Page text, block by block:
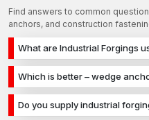
Find answers to common
anchors, and construction
What are Industrial Forgings
Industrial Forgings are
masonry, and structural
strong holding power for
industrial projects.
Which is better – wedge
Wedge anchors are ideal
applications, while industrial
Do you supply industrial